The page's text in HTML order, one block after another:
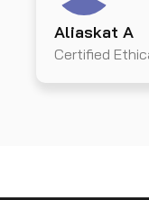
Aliaskat A
Certified